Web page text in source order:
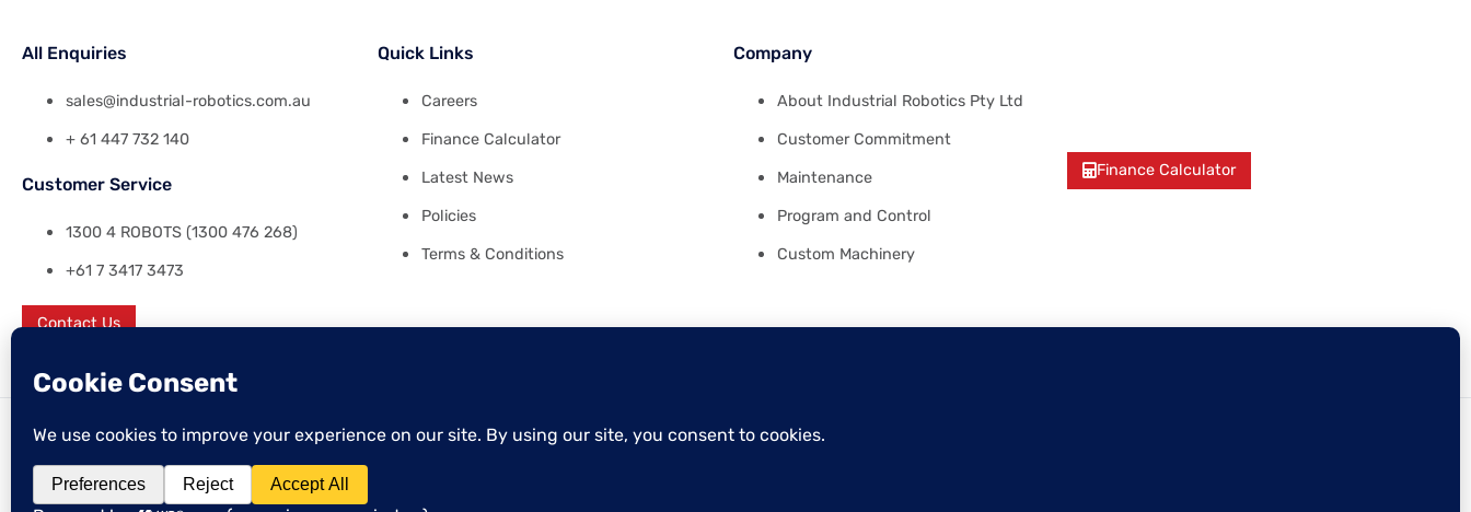
All Enquiries
sales@industrial-robotics.com.au
+ 61 447 732 140
Customer Service
1300 4 ROBOTS (1300 476 268)
+61 7 3417 3473
Contact Us
Quick Links
Careers
Finance Calculator
Latest News
Policies
Terms & Conditions
Company
About Industrial Robotics Pty Ltd
Customer Commitment
Maintenance
Program and Control
Custom Machinery
Finance Calculator
© 2026 Industrial Robotics Pty Ltd
ABN: 38 641 120 158